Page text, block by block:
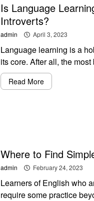
Is Language
Introverts?
admin April 3, 2023
Language learning is a
its core. After all, the most
Read More
Where to Find
admin February 24, 2023
Learners of English who
require some practice